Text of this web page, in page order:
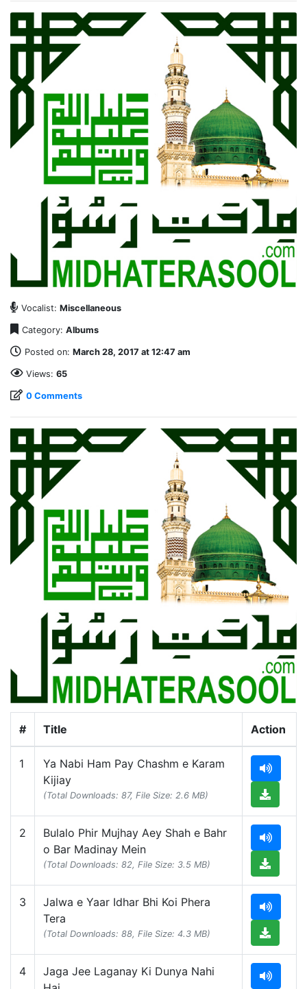
Vocalist: Miscellaneous
Category: Albums
Posted on: March 28, 2017 at 12:47 am
Views: 65
0 Comments
# Title Action
1
Ya Nabi Ham Pay Chashm e Karam
Kijiay
(Total Downloads: 87, File Size: 2.6 MB)
2
Bulalo Phir Mujhay Aey Shah e Bahr
o Bar Madinay Mein
(Total Downloads: 82, File Size: 3.5 MB)
3
Jalwa e Yaar Idhar Bhi Koi Phera
Tera
(Total Downloads: 88, File Size: 4.3 MB)
4
Jaga Jee Laganay Ki Dunya Nahi